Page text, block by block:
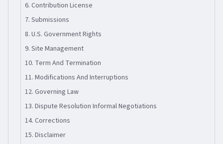
6. Contribution License
7. Submissions
8. U.s. Government Rights
9. Site Management
10. Term And Termination
11. Modifications And Interruptions
12. Governing Law
13. Dispute Resolution Informal Negotiations
14. Corrections
15. Disclaimer